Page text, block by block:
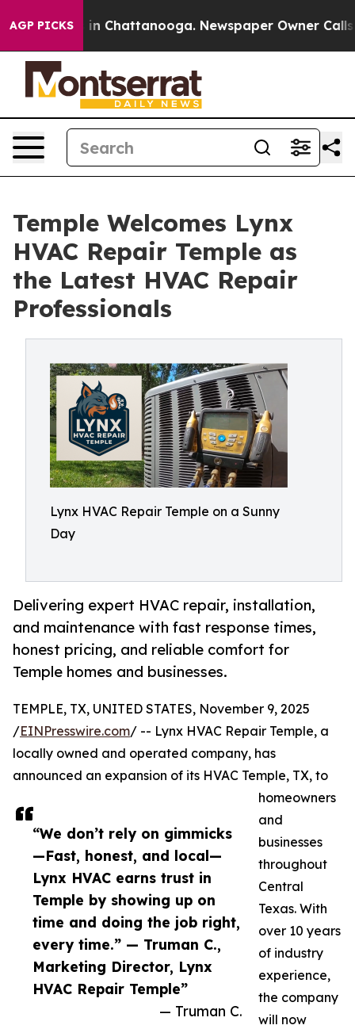
AGP PICKS
Chaos in Chattanooga. Newspaper Owner Calls
Temple Welcomes Lynx
HVAC Repair Temple as
the Latest HVAC Repair
Professionals
Lynx HVAC Repair Temple on a Sunny
Day
Delivering expert HVAC repair, installation,
and maintenance with fast response times,
honest pricing, and reliable comfort for
Temple homes and businesses.
“We don’t rely on gimmicks
—Fast, honest, and local—
Lynx HVAC earns trust in
Temple by showing up on
time and doing the job right,
every time.” — Truman C.,
Marketing Director, Lynx
HVAC Repair Temple”
— Truman C.
TEMPLE, TX, UNITED STATES, November 9, 2025
/EINPresswire.com/ -- Lynx HVAC Repair Temple, a
locally owned and operated company, has
announced an expansion of its HVAC Temple, TX, to
homeowners
and
businesses
throughout
Central
Texas. With
over 10 years
of industry
experience,
the company
will now